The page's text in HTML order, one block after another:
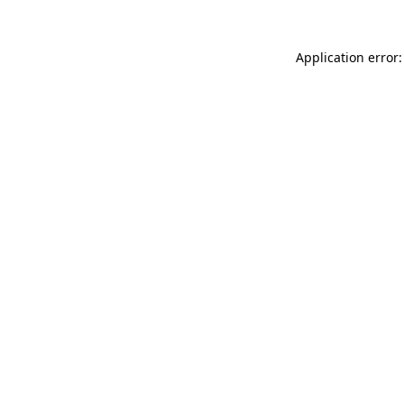
Application